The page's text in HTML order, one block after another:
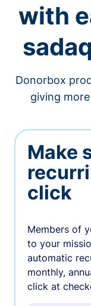
with
Donorbox
giving
Make
click
Members of
to your
automatic
monthly,
click at